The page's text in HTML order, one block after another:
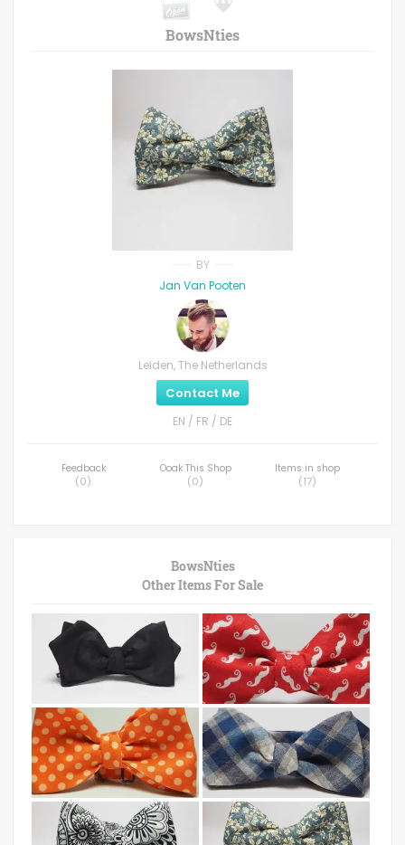
BowsNties
BY
Jan Van Pooten
Leiden, The Netherlands
Contact Me
EN / FR / DE
Feedback
(0)
Ooak This Shop
(0)
Items in shop
(17)
BowsNties
Other Items For Sale